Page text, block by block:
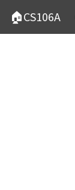
🏠CS106A